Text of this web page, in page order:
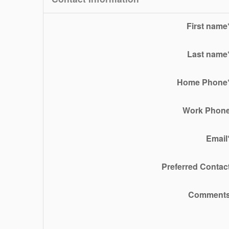
First name
Last name
Home Phone
Work
Email
Preferred